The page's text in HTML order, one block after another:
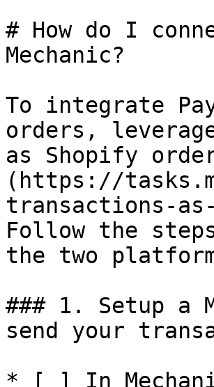
# How do I
Mechanic?
To integrate
orders,
as Shopify
(https://
transactions-
Follow the
the two
### 1. Setup a
send your
* [ ] In